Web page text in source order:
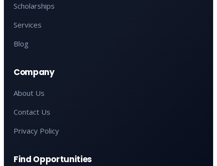
Scholarships
Services
Blog
Company
About Us
Contact Us
Privacy Policy
Find Opportunities